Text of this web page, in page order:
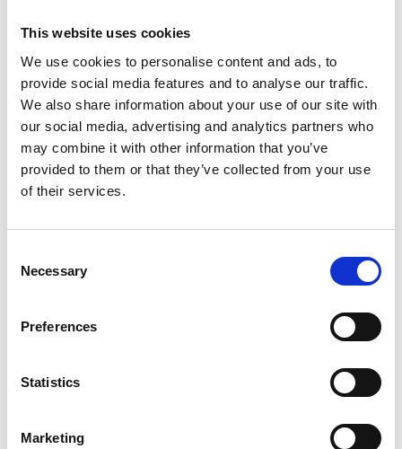
This website uses cookies
We use cookies to personalise content and ads, to
provide social media features and to analyse our traffic.
We also share information about your use of our site with
our social media, advertising and analytics partners who
may combine it with other information that you’ve
provided to them or that they’ve collected from your use
of their services.
Selection
Necessary
Preferences
Statistics
Marketing
Cloud, Data and AI Engineers
Product Managers
Development and Engineering Managers
CTOs
Employer Branding
Partners help you craft authentic employer value
propositions, develop strategies to attract top talent,
Target groups and candidate personas
Recruitment marketing and campaigns